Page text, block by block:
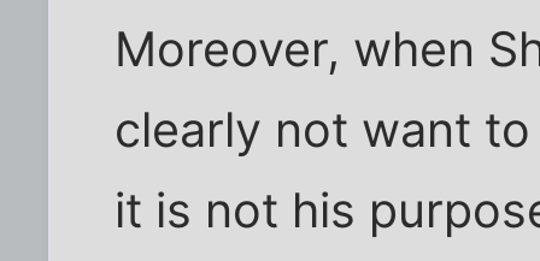
Moreover, when
clearly not want
it is not his